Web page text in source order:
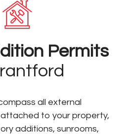
Permits
all external
to your property,
additions, sunrooms,